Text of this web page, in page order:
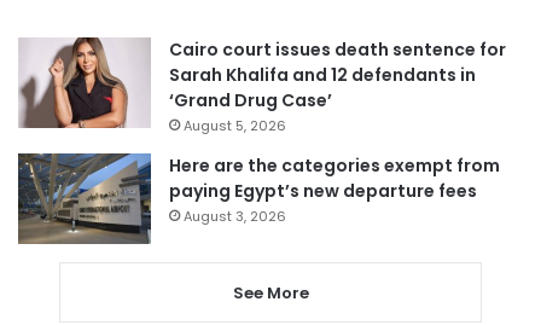
Cairo court issues death sentence for
Sarah Khalifa and 12 defendants in
‘Grand Drug Case’
August 5, 2026
Here are the categories exempt from
paying Egypt’s new departure fees
August 3, 2026
See More